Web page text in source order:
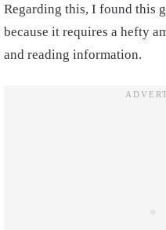
Regarding this, I found this
because it requires a hefty
and reading information.